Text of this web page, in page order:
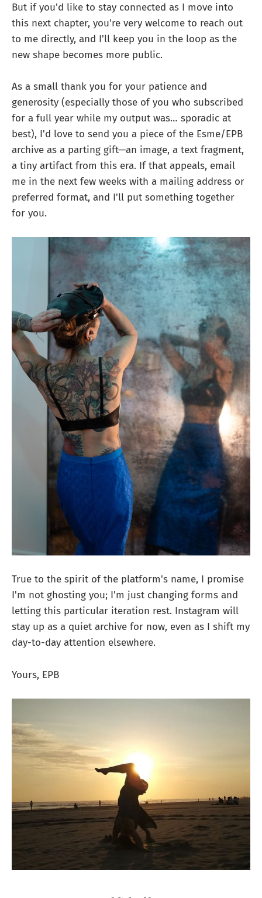
But if you'd like to stay connected as I move into
this next chapter, you're very welcome to reach out
to me directly, and I'll keep you in the loop as the
new shape becomes more public.
As a small thank you for your patience and
generosity (especially those of you who subscribed
for a full year while my output was… sporadic at
best), I'd love to send you a piece of the Esme/EPB
archive as a parting gift—an image, a text fragment,
a tiny artifact from this era. If that appeals, email
me in the next few weeks with a mailing address or
preferred format, and I'll put something together
for you.
True to the spirit of the platform's name, I promise
I'm not ghosting you; I'm just changing forms and
letting this particular iteration rest. Instagram will
stay up as a quiet archive for now, even as I shift my
day-to-day attention elsewhere.
Yours, EPB